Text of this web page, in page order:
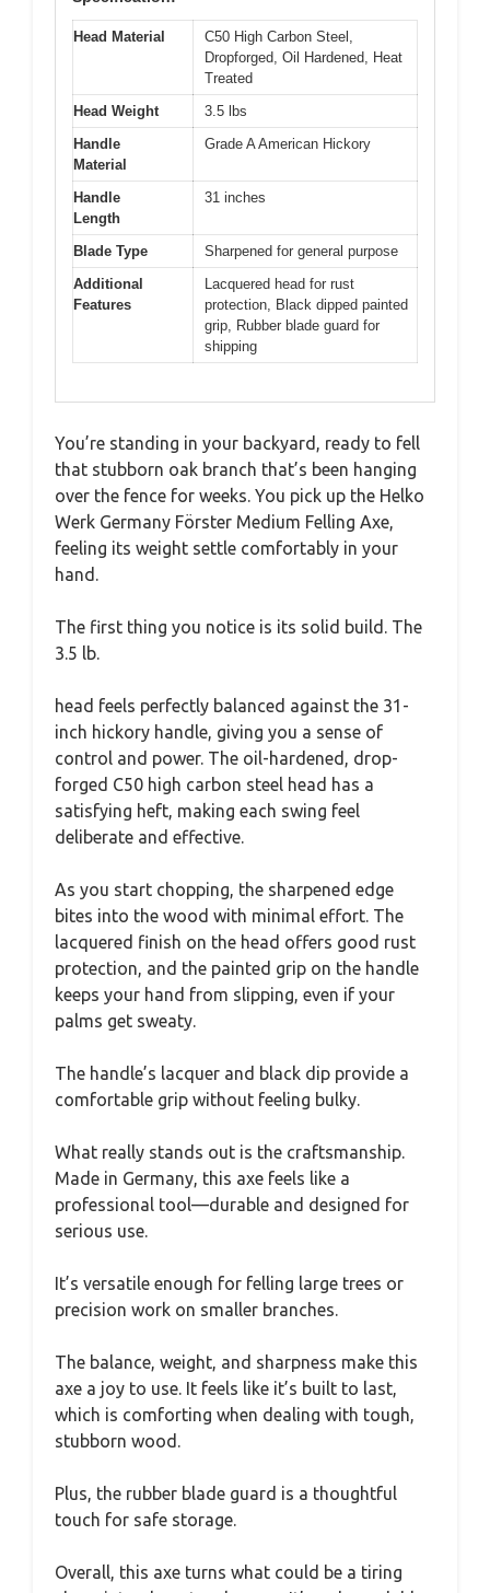
Head Material
C50 High Carbon Steel,
Dropforged, Oil Hardened, Heat
Treated
Head Weight
3.5 lbs
Handle
Material
Grade A American Hickory
Handle
Length
31 inches
Blade Type
Sharpened for general purpose
Additional
Features
Lacquered head for rust
protection, Black dipped painted
grip, Rubber blade guard for
shipping
You’re standing in your backyard, ready to fell
that stubborn oak branch that’s been hanging
over the fence for weeks. You pick up the Helko
Werk Germany Förster Medium Felling Axe,
feeling its weight settle comfortably in your
hand.
The first thing you notice is its solid build. The
3.5 lb.
head feels perfectly balanced against the 31-
inch hickory handle, giving you a sense of
control and power. The oil-hardened, drop-
forged C50 high carbon steel head has a
satisfying heft, making each swing feel
deliberate and effective.
As you start chopping, the sharpened edge
bites into the wood with minimal effort. The
lacquered finish on the head offers good rust
protection, and the painted grip on the handle
keeps your hand from slipping, even if your
palms get sweaty.
The handle’s lacquer and black dip provide a
comfortable grip without feeling bulky.
What really stands out is the craftsmanship.
Made in Germany, this axe feels like a
professional tool—durable and designed for
serious use.
It’s versatile enough for felling large trees or
precision work on smaller branches.
The balance, weight, and sharpness make this
axe a joy to use. It feels like it’s built to last,
which is comforting when dealing with tough,
stubborn wood.
Plus, the rubber blade guard is a thoughtful
touch for safe storage.
Overall, this axe turns what could be a tiring